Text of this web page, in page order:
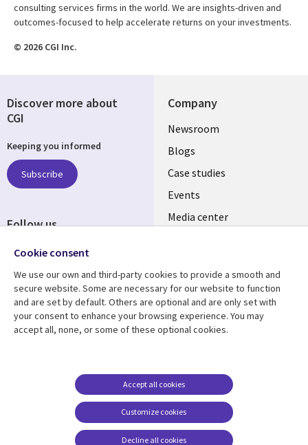
consulting services firms in the world. We are insights-driven and
outcomes-focused to help accelerate returns on your investments.
© 2026 CGI Inc.
Company
Useful
links
SECTIONS
EN
Newsroom
Blogs
Case studies
Events
Media center
Resource center
Library
LUXEMBOURG
Articles
Support
Legal
EN
Legal
Accessibility
Cookie management
center
Discover more about
CGI
Keeping you informed
Subscribe
Follow us
Social
LUXEMBOURG
Cookie consent
We use our own and third-party cookies to provide a smooth and
secure website. Some are necessary for our website to function
and are set by default. Others are optional and are only set with
your consent to enhance your browsing experience. You may
accept all, none, or some of these optional cookies.
Customize cookies
Accept all cookies
Decline all cookies